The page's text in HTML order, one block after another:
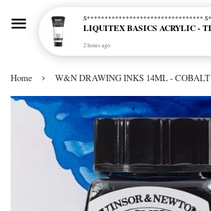
Home › W&N DRAWING INKS 14ML - COBALT
2 hours ago